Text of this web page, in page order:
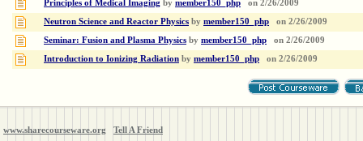
Principles of Medical Imaging by member150_php on 2/26/2009
Neutron Science and Reactor Physics by member150_php on 2/26/2009
Seminar: Fusion and Plasma Physics by member150_php on 2/26/2009
Introduction to Ionizing Radiation by member150_php on 2/26/2009
www.sharecourseware.org Tell A Friend